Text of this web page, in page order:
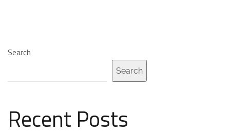
Search
Search
Recent Posts